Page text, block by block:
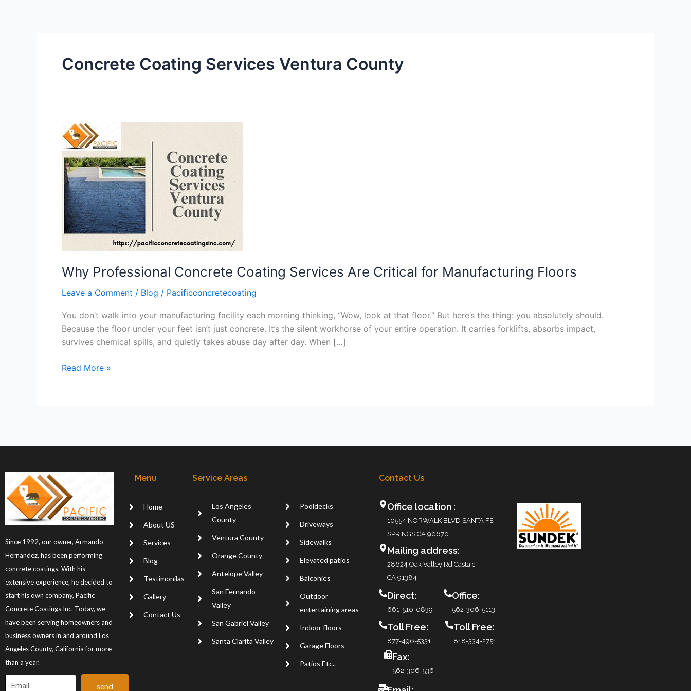
Concrete Coating Services Ventura County
Why Professional Concrete Coating Services Are Critical for Manufacturing Floors
Leave a Comment / Blog / Pacificconcretecoating
You don’t walk into your manufacturing facility each morning thinking, “Wow, look at that floor.” But here’s the thing: you absolutely should.
Because the floor under your feet isn’t just concrete. It’s the silent workhorse of your entire operation. It carries forklifts, absorbs impact,
survives chemical spills, and quietly takes abuse day after day. When […]
Why
Professional
Concrete
Coating
Services
Are
Critical
for
Manufacturing
Floors
Read More »
Since 1992, our owner, Armando
Hernandez, has been performing
concrete coatings. With his
extensive experience, he decided to
start his own company, Pacific
Concrete Coatings Inc. Today, we
have been serving homeowners and
business owners in and around Los
Angeles County, California for more
than a year.
send
Menu
Home
About US
Services
Blog
Testimonilas
Gallery
Contact Us
Service Areas
Los Angeles
County
Ventura County
Orange County
Antelope Valley
San Fernando
Valley
San Gabriel Valley
Santa Clarita Valley
Pooldecks
Driveways
Sidewalks
Elevated patios
Balconies
Outdoor
entertaining areas
Indoor floors
Garage Floors
Patios Etc..
Contact Us
Office location :
10554 NORWALK BLVD SANTA FE
SPRINGS CA 90670
Mailing address:
28624 Oak Valley Rd Castaic
CA 91384
Direct:
661-510-0839
Office:
562-306-5113
Toll Free:
877-496-5331
Toll Free:
818-334-2751
Fax:
562-306-536